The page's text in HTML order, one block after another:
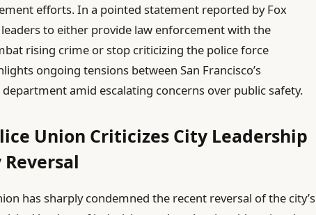
efforts. In a pointed statement reported by Fox
to either provide law enforcement with the
rising crime or stop criticizing the police force
ongoing tensions between San Francisco’s
amid escalating concerns over public safety.
Union Criticizes City Leadership
has sharply condemned the recent reversal of the city’s